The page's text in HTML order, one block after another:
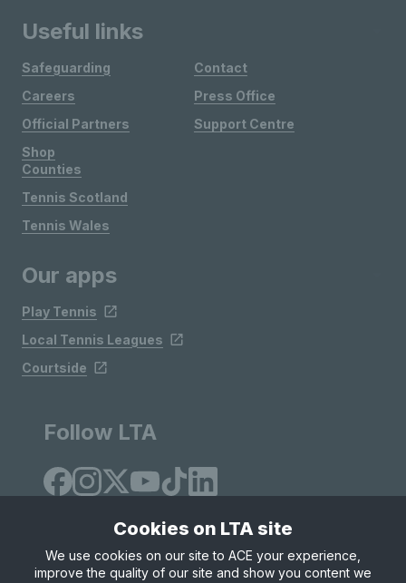
Useful links
Safeguarding
Careers
Official Partners
Shop
Contact
Press Office
Support Centre
Counties
Tennis Scotland
Tennis Wales
Our apps
Play Tennis
Local Tennis Leagues
Courtside
Follow LTA
Cookies on LTA site
We use cookies on our site to ACE your experience,
improve the quality of our site and show you content we